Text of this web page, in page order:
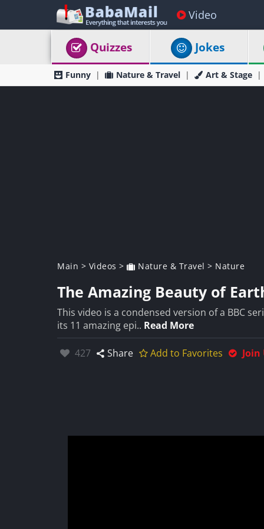
Video
Quizzes Jokes
Funny Nature & Travel Art & Stage
Main > Videos > Nature & Travel > Nature
The Amazing Beauty of
This video is a condensed version of a BBC
its 11 amazing epi.. Read More
Likes:
427 Share Add to Favorites Join